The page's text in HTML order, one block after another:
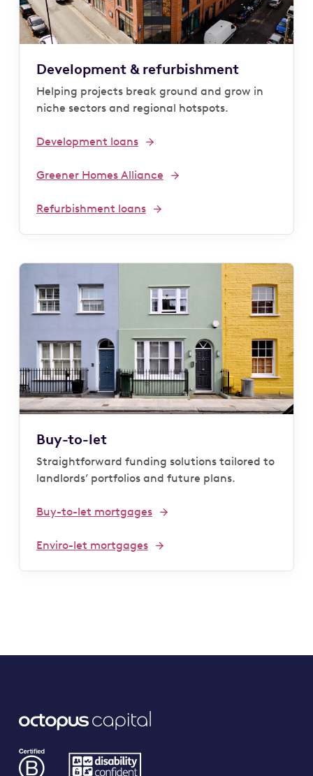
Development & refurbishment
Helping projects break ground and grow in
niche sectors and regional hotspots.
Development loans
Greener Homes Alliance
Refurbishment loans
Buy-to-let
Straightforward funding solutions tailored to
landlords’ portfolios and future plans.
Buy-to-let mortgages
Enviro-let mortgages